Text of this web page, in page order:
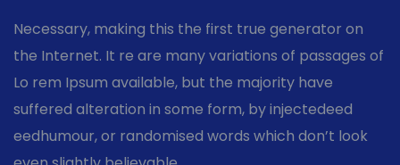
Necessary, making this the first true generator on
the Internet. It re are many variations of passages of
Lo rem Ipsum available, but the majority have
suffered alteration in some form, by injectedeed
eedhumour, or randomised words which don’t look